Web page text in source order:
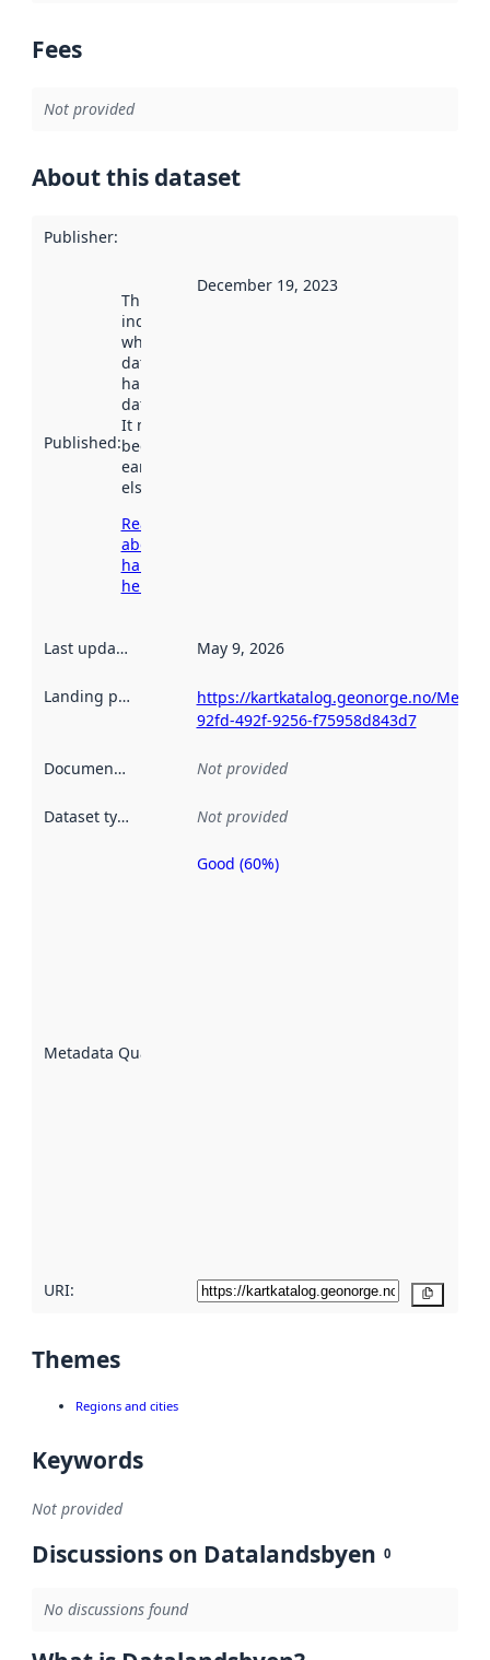
Fees
Not provided
About this dataset
Publisher:
Published:
This date
indicates
when the
dataset was
harvested by
data.norge.no.
It may have
been available
earlier
elsewhere.
Read more
about
harvesting
here
December 19, 2023
Last updated May 9, 2026
Landing page
https://kartkatalog.geonorge.no/
92fd-492f-9256-f75958d843d7
Documentation Not provided
Dataset type Not provided
Metadata Quality
Metadata
Good (60%)
URI:
Themes
Regions and cities
Keywords
Not provided
Discussions on Datalandsbyen 0
No discussions found